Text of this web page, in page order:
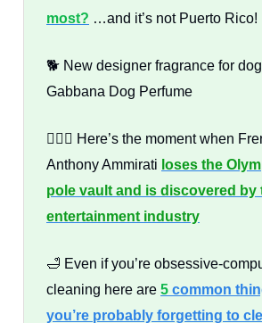
most? …and it’s not Puerto Rico!
🐕 New designer fragrance for
Gabbana Dog Perfume
🤸🏻‍♂️ Here’s the moment when
Anthony Ammirati loses the
pole vault and is discovered by
entertainment industry
🛁 Even if you’re obsessive-
cleaning here are 5 common
you’re probably forgetting to